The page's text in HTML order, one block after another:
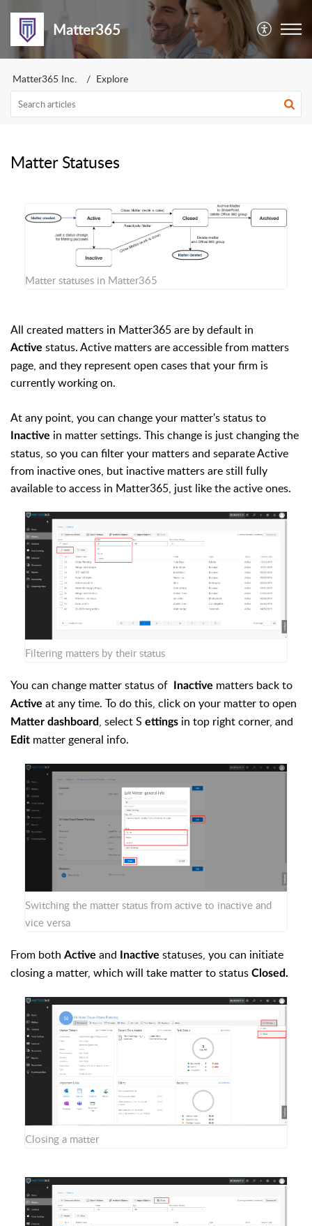
Matter365
Matter365 Inc. Explore
Matter Statuses
Matter statuses in Matter365
All created matters in Matter365 are by default in
Active status. Active matters are accessible from matters
page, and they represent open cases that your firm is
currently working on.
At any point, you can change your matter's status to
Inactive in matter settings. This change is just changing the
status, so you can filter your matters and separate Active
from inactive ones, but inactive matters are still fully
available to access in Matter365, just like the active ones.
Filtering matters by their status
You can change matter status of Inactive matters back to
Active at any time. To do this, click on your matter to open
Matter dashboard, select S ettings in top right corner, and
Edit matter general info.
Switching the matter status from active to inactive and
vice versa
From both Active and Inactive statuses, you can initiate
closing a matter, which will take matter to status Closed.
Closing a matter